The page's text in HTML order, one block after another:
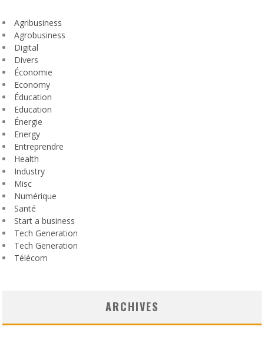
Agribusiness
Agrobusiness
Digital
Divers
Économie
Economy
Éducation
Education
Énergie
Energy
Entreprendre
Health
Industry
Misc
Numérique
Santé
Start a business
Tech Generation
Tech Generation
Télécom
ARCHIVES